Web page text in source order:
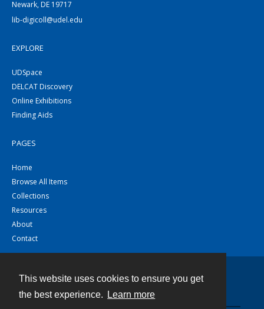
This website uses cookies to ensure you get
the best experience.
Learn more
Newark, DE 19717
lib-digicoll@udel.edu
EXPLORE
UDSpace
DELCAT Discovery
Online Exhibitions
Finding Aids
PAGES
Home
Browse All Items
Collections
Resources
About
Contact